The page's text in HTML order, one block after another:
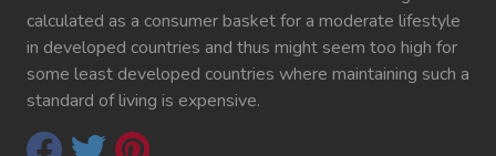
calculated as a consumer basket for a moderate lifestyle
in developed countries and thus might seem too high for
some least developed countries where maintaining such a
standard of living is expensive.